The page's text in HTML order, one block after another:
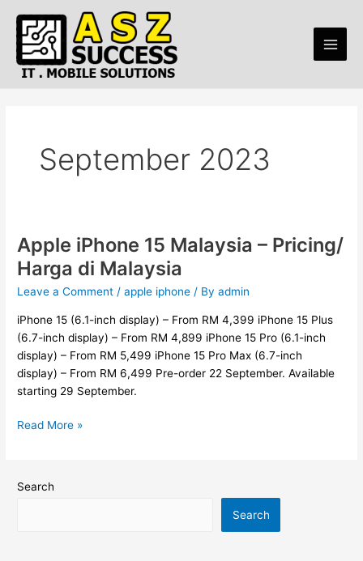
content
September 2023
Apple iPhone 15 Malaysia – Pricing/
Harga di Malaysia
Leave a Comment /apple iphone / Byadmin
iPhone 15 (6.1-inch display) – From RM 4,399 iPhone 15 Plus
(6.7-inch display) – From RM 4,899 iPhone 15 Pro (6.1-inch
display) – From RM 5,499 iPhone 15 Pro Max (6.7-inch
display) – From RM 6,499 Pre-order 22 September. Available
starting 29 September.
Apple
iPhone
15
Malaysia
–
Pricing/
Harga
di
Malaysia
Read More »
Search
Search